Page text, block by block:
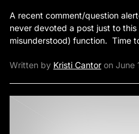
A recent comment/question
never devoted a post just to
misunderstood) function. Time
Written by Kristi Cantor on June